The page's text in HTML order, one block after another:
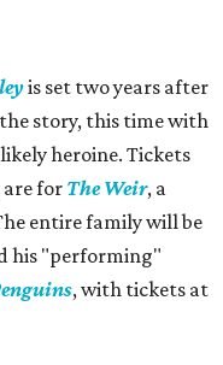
is set two years after
story, this time with
heroine. Tickets
are for The Weir, a
entire family will be
his "performing"
, with tickets at